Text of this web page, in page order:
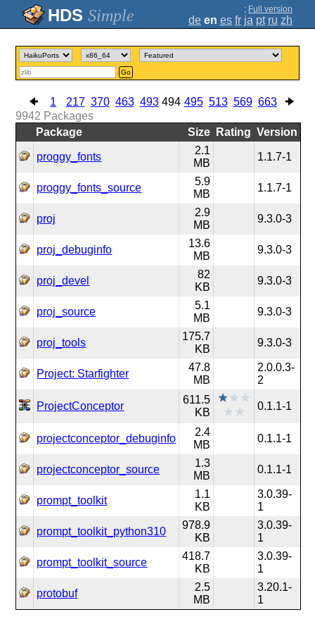
Simple ; Full version
de en es fr ja pt ru zh
Go
1 217 370 463 493 494 495 513 569 663
9942 Packages
Package
Size Rating Version
proggy_fonts
2.1
MB
1.1.7-1
proggy_fonts_source
5.9
MB
1.1.7-1
proj
2.9
MB
9.3.0-3
proj_debuginfo
13.6
MB
9.3.0-3
proj_devel
82
KB
9.3.0-3
proj_source
5.1
MB
9.3.0-3
proj_tools
175.7
KB
9.3.0-3
Project: Starfighter
47.8
MB
2.0.0.3-
2
ProjectConceptor
611.5
KB
0.1.1-1
projectconceptor_debuginfo
2.4
MB
0.1.1-1
projectconceptor_source
1.3
MB
0.1.1-1
prompt_toolkit
1.1
KB
3.0.39-
1
prompt_toolkit_python310
978.9
KB
3.0.39-
1
prompt_toolkit_source
418.7
KB
3.0.39-
1
protobuf
2.5
MB
3.20.1-
1